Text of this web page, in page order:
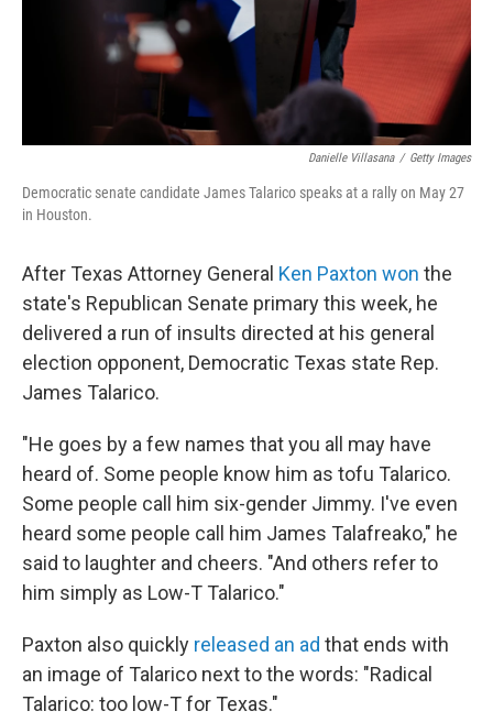
Danielle Villasana / Getty Images
Democratic senate candidate James Talarico speaks at a rally on May 27
in Houston.
After Texas Attorney General Ken Paxton won the
state's Republican Senate primary this week, he
delivered a run of insults directed at his general
election opponent, Democratic Texas state Rep.
James Talarico.
"He goes by a few names that you all may have
heard of. Some people know him as tofu Talarico.
Some people call him six-gender Jimmy. I've even
heard some people call him James Talafreako," he
said to laughter and cheers. "And others refer to
him simply as Low-T Talarico."
Paxton also quickly released an ad that ends with
an image of Talarico next to the words: "Radical
Talarico: too low-T for Texas."